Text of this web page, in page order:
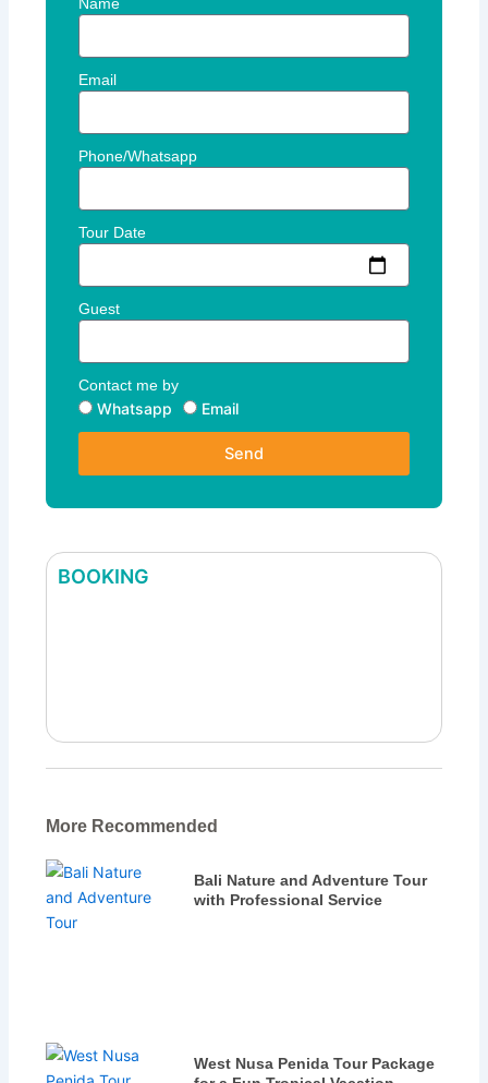
Email
Phone/Whatsapp
Tour Date
Guest
Contact me by
Whatsapp Email
Send
BOOKING
More Recommended
Bali Nature and Adventure Tour
with Professional Service
West Nusa Penida Tour Package